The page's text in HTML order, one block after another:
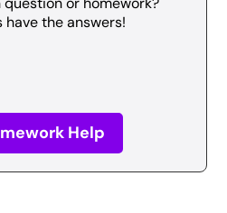
have the answers!
Help